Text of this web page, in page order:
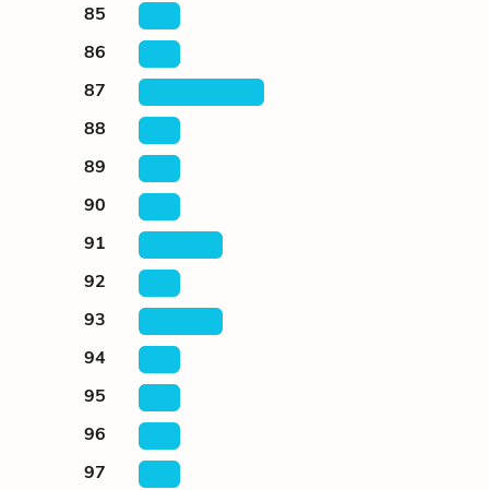
85
86
87
88
89
90
91
92
93
94
95
96
97